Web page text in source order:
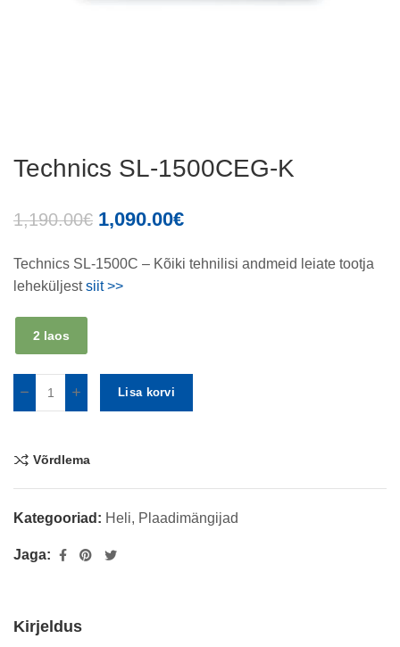
Technics SL-1500CEG-K
1,190.00€ 1,090.00€
Technics SL-1500C – Kõiki tehnilisi andmeid leiate tootja
leheküljestsiit >>
2 laos
Lisa korvi
Võrdlema
Kategooriad: Heli, Plaadimängijad
Jaga:
Kirjeldus